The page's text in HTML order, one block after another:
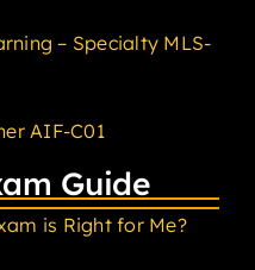
– Specialty MLS-
AIF-C01
Guide
is Right for Me?